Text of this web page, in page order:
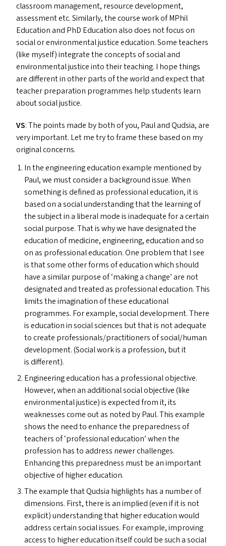
classroom management, resource development,
assessment etc. Similarly, the course work of MPhil
Education and PhD Education also does not focus on
social or environmental justice education. Some teachers
(like myself) integrate the concepts of social and
environmental justice into their teaching. I hope things
are different in other parts of the world and expect that
teacher preparation programmes help students learn
about social justice.
VS: The points made by both of you, Paul and Qudsia, are
very important. Let me try to frame these based on my
original concerns.
In the engineering education example mentioned by
Paul, we must consider a background issue. When
something is defined as professional education, it is
based on a social understanding that the learning of
the subject in a liberal mode is inadequate for a certain
social purpose. That is why we have designated the
education of medicine, engineering, education and so
on as professional education. One problem that I see
is that some other forms of education which should
have a similar purpose of‘making a change’ are not
designated and treated as professional education. This
limits the imagination of these educational
programmes. For example, social development. There
is education in social sciences but that is not adequate
to create professionals/​practitioners of social/​human
development. (Social work is a profession, but it
is different).
Engineering education has a professional objective.
However, when an additional social objective (like
environmental justice) is expected from it, its
weaknesses come out as noted by Paul. This example
shows the need to enhance the preparedness of
teachers of‘professional education’ when the
profession has to address newer challenges.
Enhancing this preparedness must be an important
objective of higher education.
The example that Qudsia highlights has a number of
dimensions. First, there is an implied (even if it is not
explicit) understanding that higher education would
address certain social issues. For example, improving
access to higher education itself could be such a social